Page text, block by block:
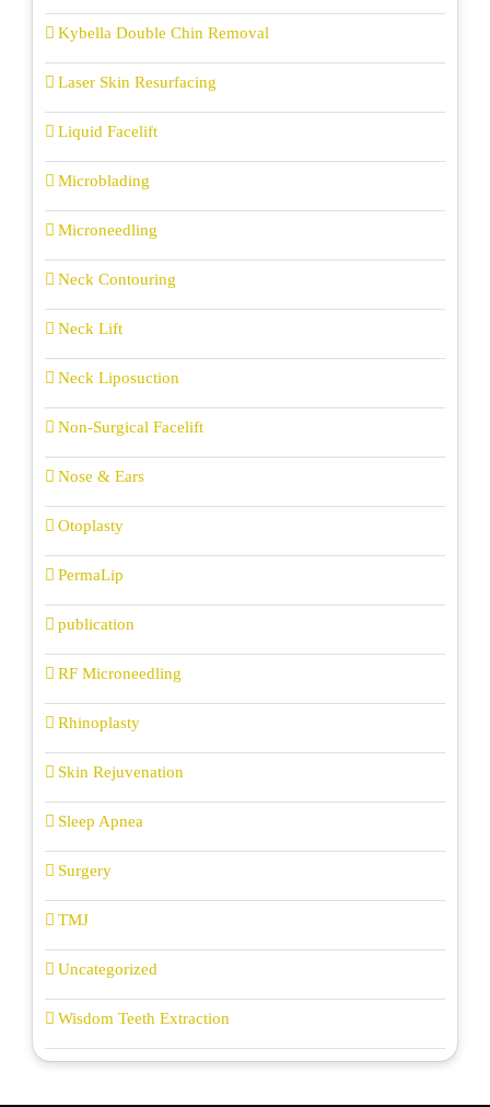
Kybella Double Chin Removal
Laser Skin Resurfacing
Liquid Facelift
Microblading
Microneedling
Neck Contouring
Neck Lift
Neck Liposuction
Non-Surgical Facelift
Nose & Ears
Otoplasty
PermaLip
publication
RF Microneedling
Rhinoplasty
Skin Rejuvenation
Sleep Apnea
Surgery
TMJ
Uncategorized
Wisdom Teeth Extraction